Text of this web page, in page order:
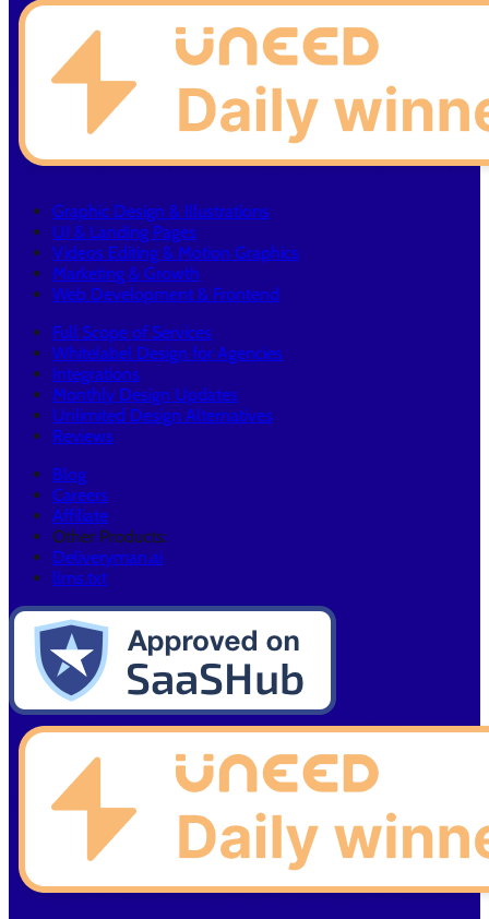
Graphic Design & Illustrations
UI & Landing Pages
Videos Editing & Motion Graphics
Marketing & Growth
Web Development & Frontend
Full Scope of Services
Whitelabel Design for Agencies
Integrations
Monthly Design Updates
Unlimited Design Alternatives
Reviews
Blog
Careers
Affiliate
Other Products:
Deliveryman.ai
llms.txt